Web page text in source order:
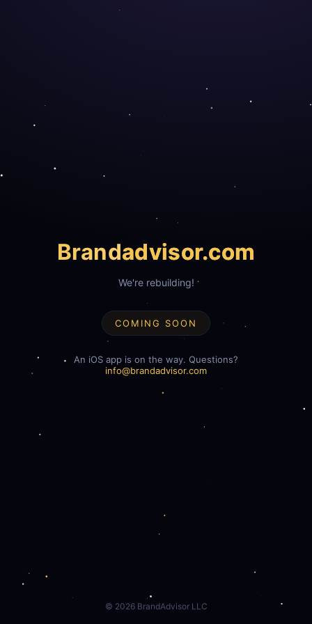
Brandadvisor.com
We're rebuilding!
COMING SOON
An iOS app is on the way. Questions?
info@brandadvisor.com
© 2026BrandAdvisor LLC